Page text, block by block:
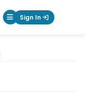
Mobile Menu
Sign In